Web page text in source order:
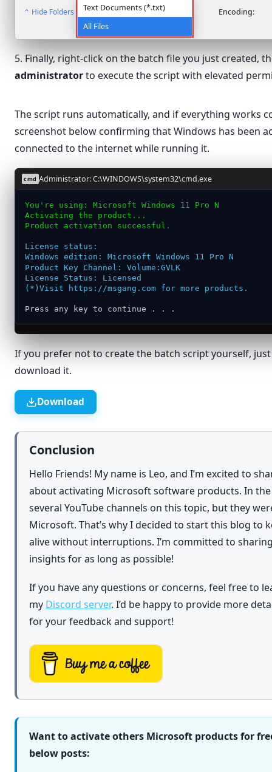
Text Documents (*.txt)
All Files
⌃ Hide Folders Encoding:
5. Finally, right-click on the batch file you just created,
administratorto execute the script with elevated
Scan with Microsoft Defender…
Give access to
Send to ›
Cut
Copy
Delete
Rename
Properties
The script runs automatically, and if everything works
screenshot below confirming that Windows has been
connected to the internet while running it.
cmd Administrator: C:\WINDOWS\system32\cmd.exe
You're using: Microsoft Windows 11 Pro N
Activating the product...
Product activation successful.
License status:
Windows edition: Microsoft Windows 11 Pro N
Product Key Channel: Volume:GVLK
License Status: Licensed
(*)Visit https://msgang.com for more products.
Press any key to continue . . .
If you prefer not to create the batch script yourself,
download it.
Download
Conclusion
Hello Friends! My name is Leo, and I’m excited to
about activating Microsoft software products. In
several YouTube channels on this topic, but they
Microsoft. That’s why I decided to start this blog to
alive without interruptions. I’m committed to
insights for as long as possible!
If you have any questions or concerns, feel free to
my Discord server. I’d be happy to provide more
for your feedback and support!
Want to activate others Microsoft products for
below posts: